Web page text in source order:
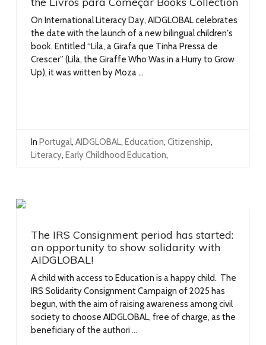
On International Literacy Day, AIDGLOBAL celebrates
the date with the launch of a new bilingual children's
book. Entitled “Lila, a Girafa que Tinha Pressa de
Crescer” (Lila, the Giraffe Who Was in a Hurry to Grow
Up), it was written by Moza ...
In Portugal, AIDGLOBAL, Education, Citizenship,
Literacy, Early Childhood Education,
The IRS Consignment period has started:
an opportunity to show solidarity with
AIDGLOBAL!
A child with access to Education is a happy child. The
IRS Solidarity Consignment Campaign of 2025 has
begun, with the aim of raising awareness among civil
society to choose AIDGLOBAL, free of charge, as the
beneficiary of the authori ...